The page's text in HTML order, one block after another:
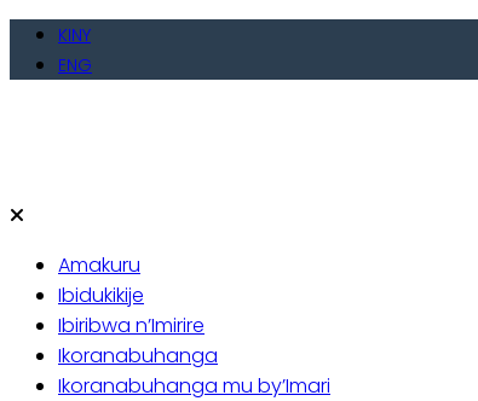
Skip
KINY
ENG
Amakuru
Ibidukikije
Ibiribwa n’Imirire
Ikoranabuhanga
Ikoranabuhanga mu by’Imari